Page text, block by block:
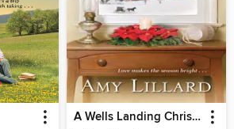
A Wells Landing Christmas